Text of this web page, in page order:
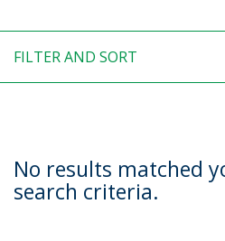
FILTER AND SORT
No results matched
search criteria.